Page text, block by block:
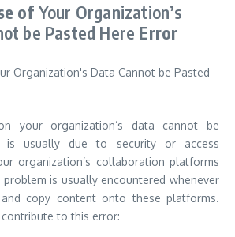
of Your Organization’s
be Pasted Here Error
your organization’s data cannot be
is usually due to security or access
organization’s collaboration platforms
problem is usually encountered whenever
copy content onto these platforms.
to this error: